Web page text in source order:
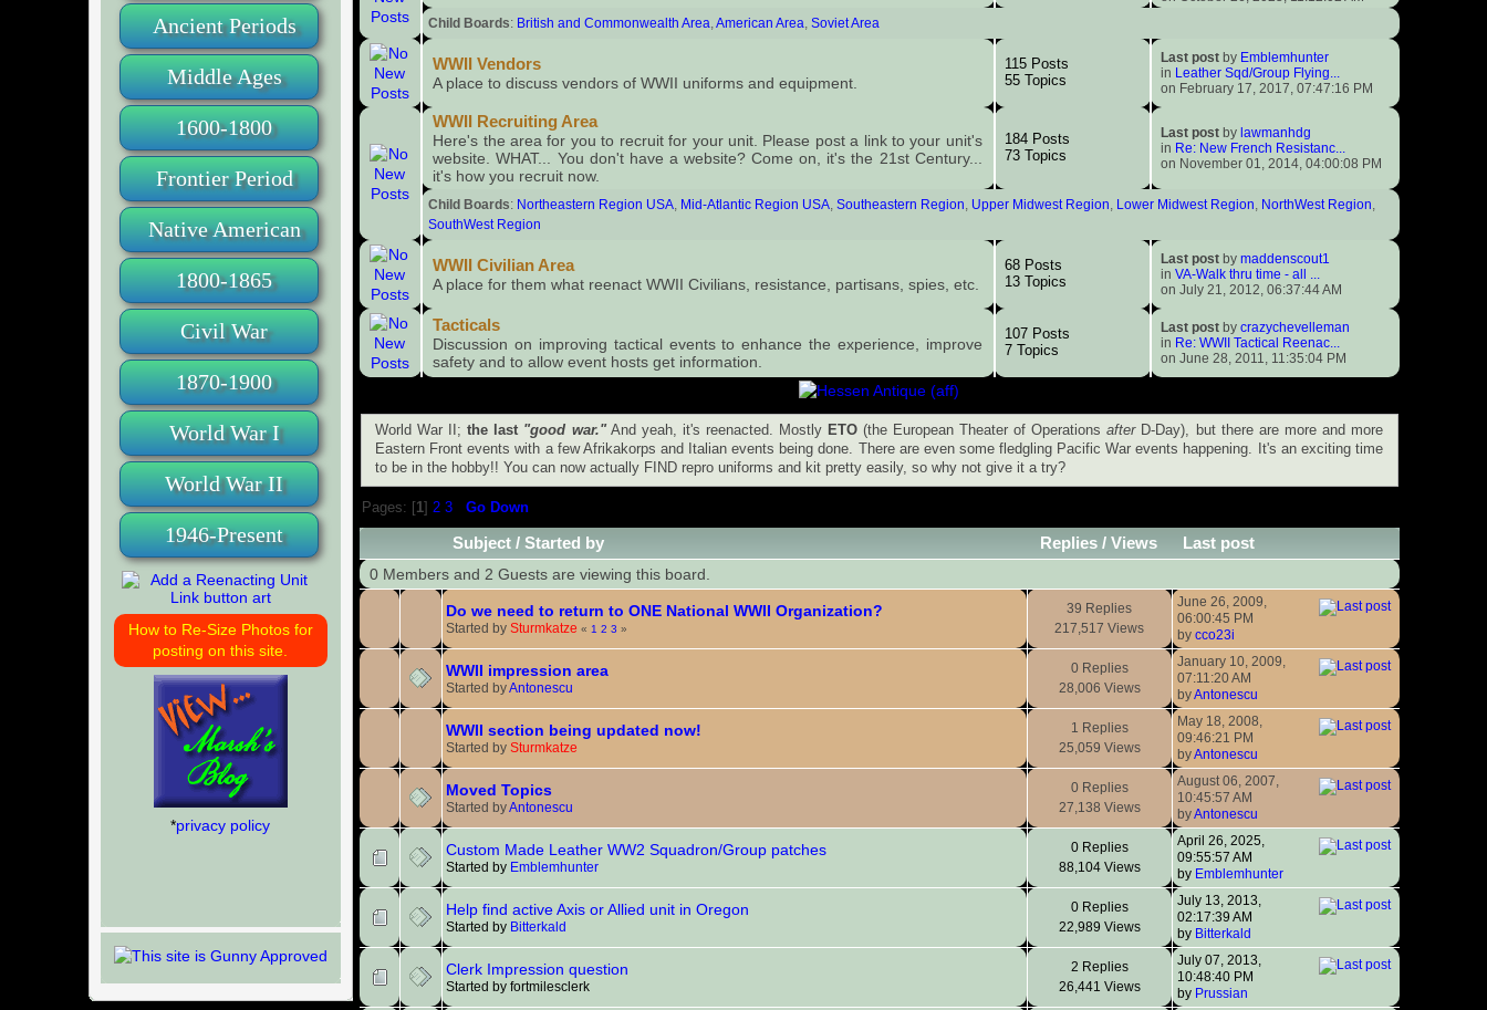
Ancient Periods
Middle Ages
1600-1800
Frontier Period
Native American
1800-1865
Civil War
1870-1900
World War I
World War II
1946-Present
How to Re-Size Photos for
posting on this site.
*privacy policy
Child Boards: British and Commonwealth Area American Area Soviet Area
WWII Vendors
A place to discuss vendors of WWII uniforms and equipment.
115 Posts
55 Topics
Last postby Emblemhunter
in Leather Sqd/Group Flying...
on February 17, 2017, 07:47:16 PM
WWII Recruiting Area
Here's the area for you to recruit for your unit. Please post a link to your unit's
website. WHAT... You don't have a website? Come on, it's the 21st Century...
it's how you recruit now.
184 Posts
73 Topics
Last postby lawmanhdg
in Re: New French Resistanc...
on November 01, 2014, 04:00:08 PM
Child Boards: Northeastern Region USA, Mid-Atlantic Region USA, Southeastern Region Upper Midwest Region Lower Midwest Region NorthWest Region
SouthWest Region
WWII Civilian Area
A place for them what reenact WWII Civilians, resistance, partisans, spies, etc.
68 Posts
13 Topics
Last postby maddenscout1
in VA-Walk thru time - all ...
on July 21, 2012, 06:37:44 AM
Tacticals
Discussion on improving tactical events to enhance the experience, improve
safety and to allow event hosts get information.
107 Posts
7 Topics
Last postby crazychevelleman
in Re: WWII Tactical Reenac...
on June 28, 2011, 11:35:04 PM
World War II;the last "good war."And yeah, it's reenacted. Mostly ETO(the European Theater of OperationsafterD-Day), but there are more and more
Eastern Front events with a few Afrikakorps and Italian events being done. There are even some fledgling Pacific War events happening. It's an exciting time
to be in the hobby!! You can now actually FIND repro uniforms and kit pretty easily, so why not give it a try?
Pages: [1]2 3 Go Down
Subject/ Started by Replies / Views
Last post
0 Members and 2 Guests are viewing this board.
Do we need to return to ONE National WWII Organization?
Started by Sturmkatze « 1 2 3 »
39 Replies
217,517 Views
June 26, 2009,
06:00:45 PM
by cco23i
WWII impression area
Started byAntonescu
0 Replies
28,006 Views
January 10, 2009,
07:11:20 AM
byAntonescu
WWII section being updated now!
Started by Sturmkatze
1 Replies
25,059 Views
May 18, 2008,
09:46:21 PM
byAntonescu
Moved Topics
Started byAntonescu
0 Replies
27,138 Views
August 06, 2007,
10:45:57 AM
byAntonescu
Custom Made Leather WW2 Squadron/Group patches
Started by Emblemhunter
0 Replies
88,104 Views
April 26, 2025,
09:55:57 AM
by Emblemhunter
Help find active Axis or Allied unit in Oregon
Started by Bitterkald
0 Replies
22,989 Views
July 13, 2013,
02:17:39 AM
by Bitterkald
Clerk Impression question
Started by fortmilesclerk
2 Replies
26,441 Views
July 07, 2013,
10:48:40 PM
by Prussian